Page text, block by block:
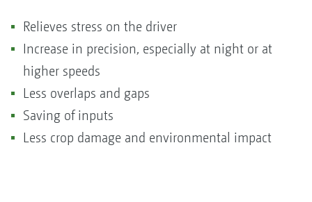
Relieves stress on the driver
Increase in precision, especially at night or at
higher speeds
Less overlaps and gaps
Saving of inputs
Less crop damage and environmental impact